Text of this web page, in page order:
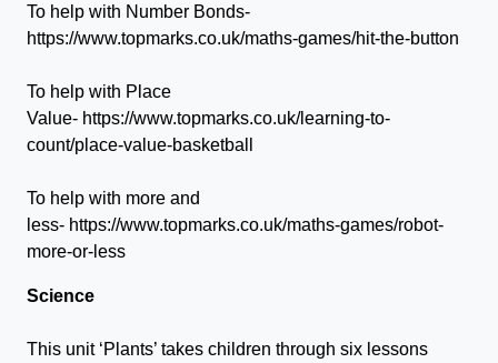
To help with Number Bonds-
https://www.topmarks.co.uk/maths-games/hit-the-button
To help with Place
Value- https://www.topmarks.co.uk/learning-to-
count/place-value-basketball
To help with more and
less- https://www.topmarks.co.uk/maths-games/robot-
more-or-less
Science
This unit ‘Plants’ takes children through six lessons